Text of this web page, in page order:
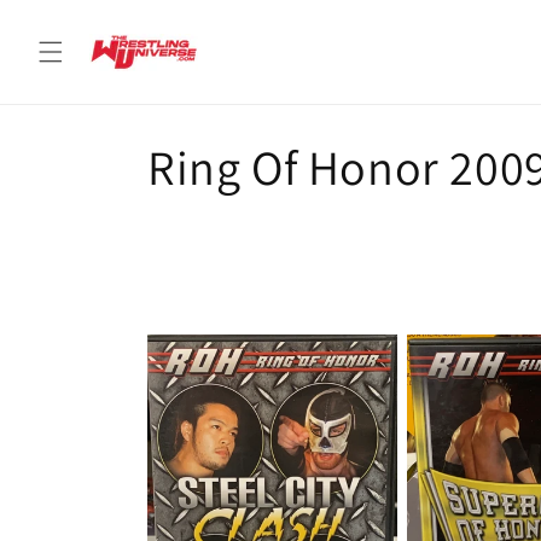
content
C
l
e
c
Ring Of Honor